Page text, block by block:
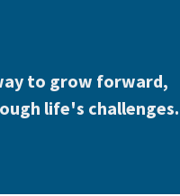
to grow forward,
life's challenges.